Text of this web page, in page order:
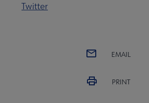
Twitter
EMAIL
PRINT